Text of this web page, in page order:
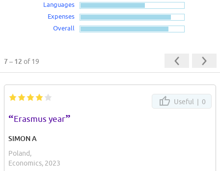
Languages
Expenses
Overall
7 – 12 of 19
Useful | 0
“Erasmus year”
SIMON A
Poland,
Economics, 2023